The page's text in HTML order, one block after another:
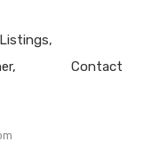
Listings
Contact